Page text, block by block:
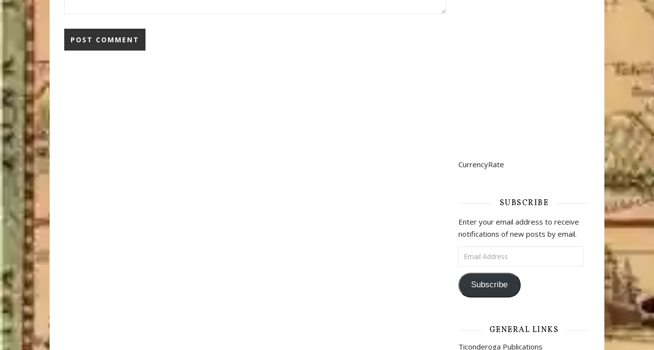
CurrencyRate
SUBSCRIBE
Enter your email address to receive
notifications of new posts by email.
Email Address
Subscribe
GENERAL LINKS
Ticonderoga Publications